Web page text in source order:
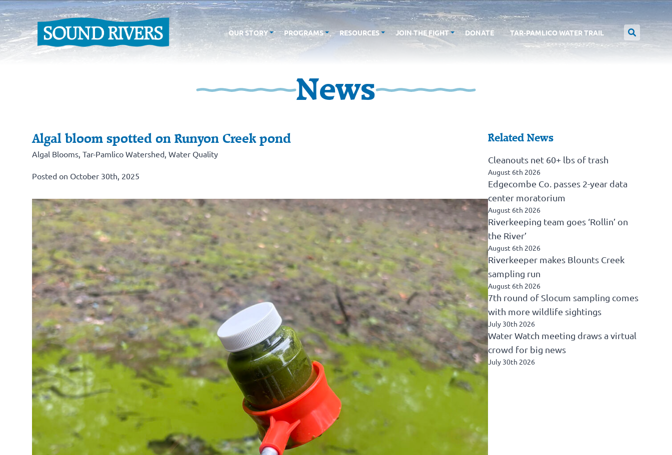
OUR STORY PROGRAMS RESOURCES JOIN THE FIGHT DONATE TAR-PAMLICO WATER TRAIL
News
Algal bloom spotted on Runyon Creek pond
Algal Blooms Tar-Pamlico Watershed Water Quality
Posted on October 30th, 2025
Related News
Cleanouts net 60+ lbs of trash
August 6th 2026
Edgecombe Co. passes 2-year data
center moratorium
August 6th 2026
Riverkeeping team goes ‘Rollin’ on
the River’
August 6th 2026
Riverkeeper makes Blounts Creek
sampling run
August 6th 2026
7th round of Slocum sampling comes
with more wildlife sightings
July 30th 2026
Water Watch meeting draws a virtual
crowd for big news
July 30th 2026